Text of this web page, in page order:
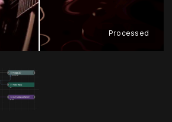
Processed